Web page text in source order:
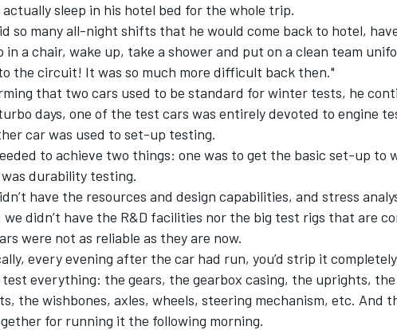
actually sleep in his hotel bed for the whole trip.
so many all-night shifts that he would come back to hotel,
in a chair, wake up, take a shower and put on a clean team
the circuit! It was so much more difficult back then."
that two cars used to be standard for winter tests, he
days, one of the test cars was entirely devoted to engine
car was used to set-up testing.
to achieve two things: one was to get the basic set-up to
durability testing.
have the resources and design capabilities, and stress
we didn’t have the R&D facilities nor the big test rigs that are
were not as reliable as they are now.
every evening after the car had run, you’d strip it
everything: the gears, the gearbox casing, the uprights, the
the wishbones, axles, wheels, steering mechanism, etc. And
for running it the following morning.